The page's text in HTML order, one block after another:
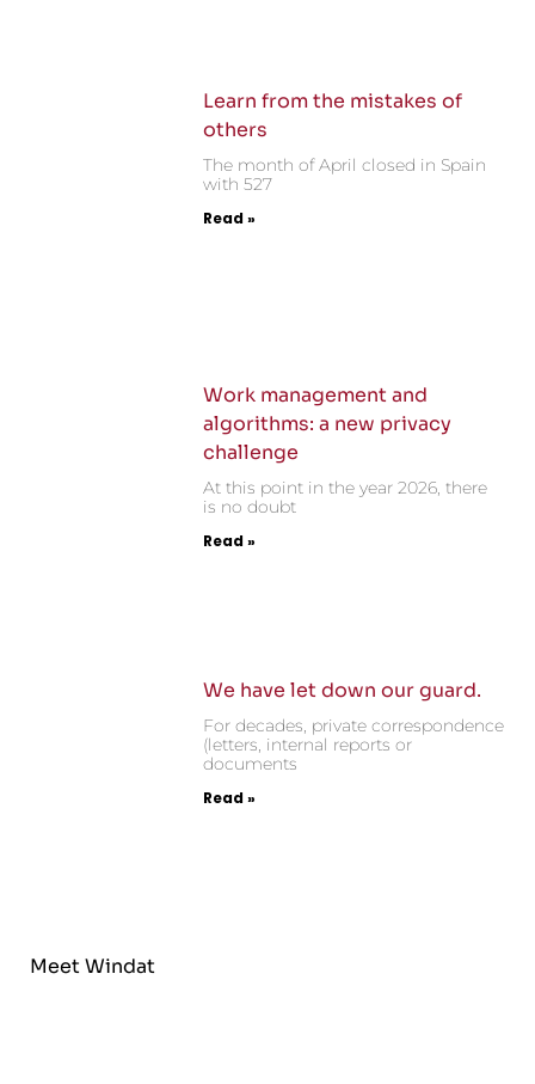
Learn from the mistakes of
others
The month of April closed in Spain
with 527
Read »
Work management and
algorithms: a new privacy
challenge
At this point in the year 2026, there
is no doubt
Read »
We have let down our guard.
For decades, private correspondence
(letters, internal reports or
documents
Read »
Meet Windat